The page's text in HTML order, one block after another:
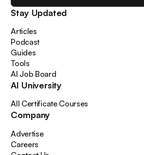
Stay Updated
Articles
Podcast
Guides
Tools
AI Job Board
AI University
All Certificate Courses
Company
Advertise
Careers